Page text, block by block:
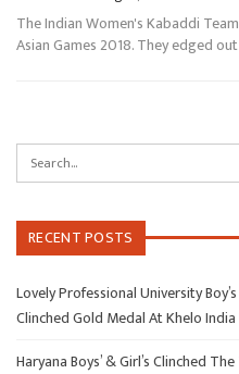
The Indian Women's Kabaddi
Asian Games 2018. They edged
RECENT POSTS
Lovely Professional University
Clinched Gold Medal At Khelo
Haryana Boys’ & Girl’s Clinched